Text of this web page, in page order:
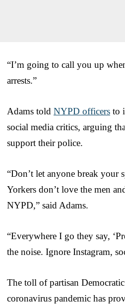
“I’m going to call you up
arrests.”
Adams told NYPD officers to
social media critics, arguing
support their police.
“Don’t let anyone break your
Yorkers don’t love the men
NYPD,” said Adams.
“Everywhere I go they say,
the noise. Ignore Instagram,
The toll of partisan
coronavirus pandemic has